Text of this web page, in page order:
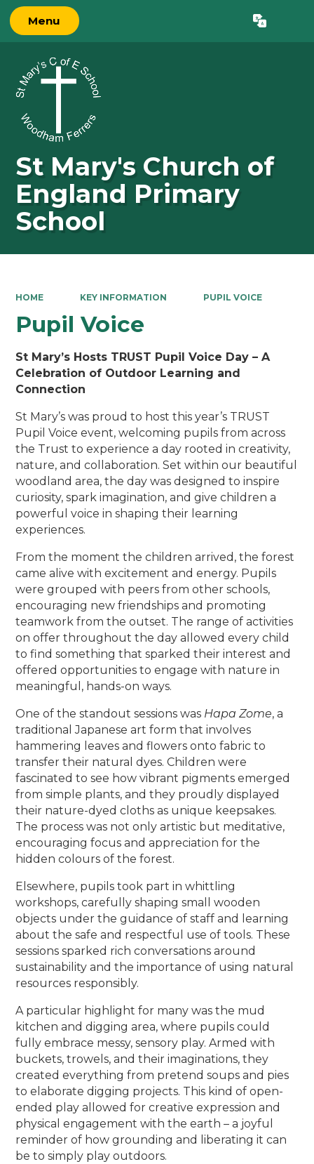
Menu
St Mary's Church of
England Primary
School
HOME KEY INFORMATION PUPIL VOICE
Pupil Voice
St Mary’s Hosts TRUST Pupil Voice Day – A
Celebration of Outdoor Learning and
Connection
St Mary’s was proud to host this year’s TRUST
Pupil Voice event, welcoming pupils from across
the Trust to experience a day rooted in creativity,
nature, and collaboration. Set within our beautiful
woodland area, the day was designed to inspire
curiosity, spark imagination, and give children a
powerful voice in shaping their learning
experiences.
From the moment the children arrived, the forest
came alive with excitement and energy. Pupils
were grouped with peers from other schools,
encouraging new friendships and promoting
teamwork from the outset. The range of activities
on offer throughout the day allowed every child
to find something that sparked their interest and
offered opportunities to engage with nature in
meaningful, hands-on ways.
One of the standout sessions was Hapa Zome, a
traditional Japanese art form that involves
hammering leaves and flowers onto fabric to
transfer their natural dyes. Children were
fascinated to see how vibrant pigments emerged
from simple plants, and they proudly displayed
their nature-dyed cloths as unique keepsakes.
The process was not only artistic but meditative,
encouraging focus and appreciation for the
hidden colours of the forest.
Elsewhere, pupils took part in whittling
workshops, carefully shaping small wooden
objects under the guidance of staff and learning
about the safe and respectful use of tools. These
sessions sparked rich conversations around
sustainability and the importance of using natural
resources responsibly.
A particular highlight for many was the mud
kitchen and digging area, where pupils could
fully embrace messy, sensory play. Armed with
buckets, trowels, and their imaginations, they
created everything from pretend soups and pies
to elaborate digging projects. This kind of open-
ended play allowed for creative expression and
physical engagement with the earth – a joyful
reminder of how grounding and liberating it can
be to simply play outdoors.